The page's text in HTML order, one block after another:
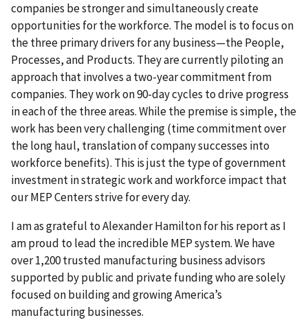
companies be stronger and simultaneously create
opportunities for the workforce. The model is to focus on
the three primary drivers for any business—the People,
Processes, and Products. They are currently piloting an
approach that involves a two-year commitment from
companies. They work on 90-day cycles to drive progress
in each of the three areas. While the premise is simple, the
work has been very challenging (time commitment over
the long haul, translation of company successes into
workforce benefits). This is just the type of government
investment in strategic work and workforce impact that
our MEP Centers strive for every day.
I am as grateful to Alexander Hamilton for his report as I
am proud to lead the incredible MEP system. We have
over 1,200 trusted manufacturing business advisors
supported by public and private funding who are solely
focused on building and growing America’s
manufacturing businesses.